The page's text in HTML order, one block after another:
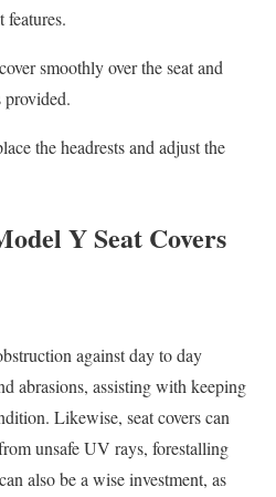
smoothly over the seat and
provided.
the headrests and adjust the
Y Seat Covers
against day to day
abrasions, assisting with keeping
Likewise, seat covers can
unsafe UV rays, forestalling
also be a wise investment, as